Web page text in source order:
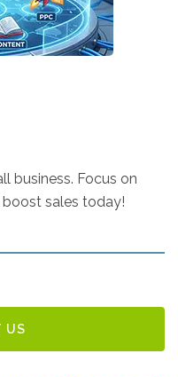
business. Focus on
boost sales today!
US